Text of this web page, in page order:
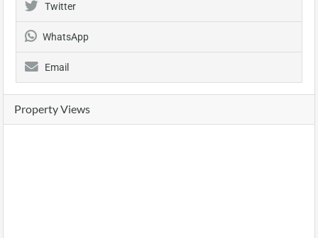
Twitter
WhatsApp
Email
Property Views